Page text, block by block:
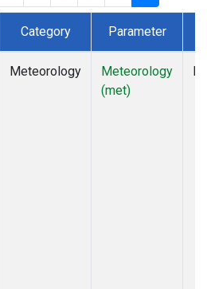
Category Parameter
Meteorology
Meteorology
(met)